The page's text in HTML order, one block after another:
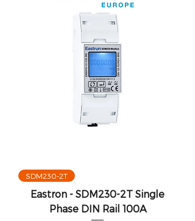
SDM230-2T
Eastron - SDM230-2T Single
Phase DIN Rail 100A